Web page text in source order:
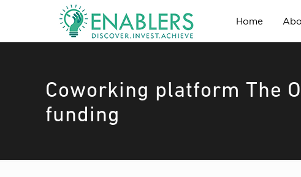
Home
Coworking platform The
funding